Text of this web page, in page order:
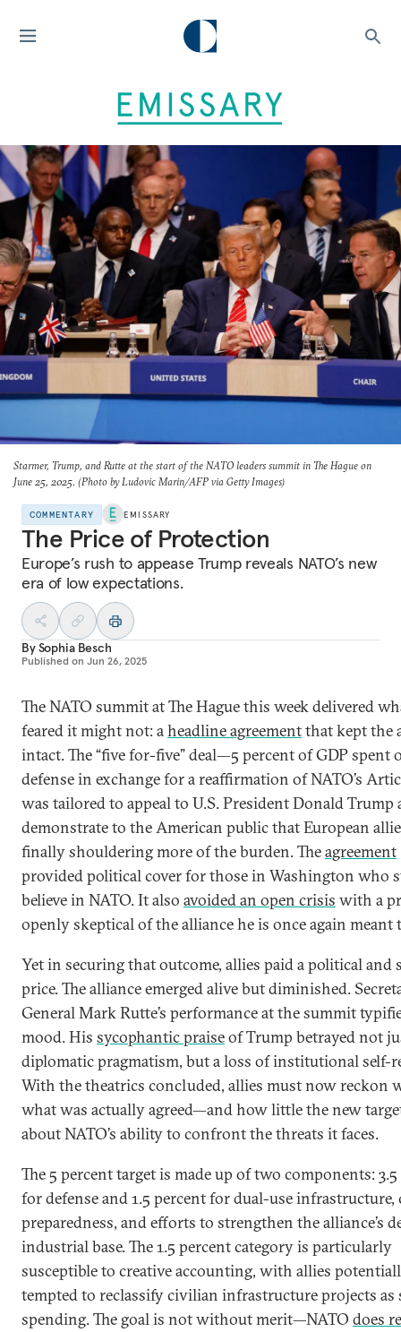
Starmer, Trump, and Rutte at the start of the NATO leaders summit in The Hague on
June 25, 2025. (Photo by Ludovic Marin/AFP via Getty Images)
COMMENTARY EMISSARY
The Price of Protection
Europe’s rush to appease Trump reveals NATO’s new
era of low expectations.
BySophia Besch
Published on Jun 26, 2025
The NATO summit at The Hague this week delivered
feared it might not: aheadline agreementthat kept the
intact. The “five for-five” deal—5 percent of GDP spent
defense in exchange for a reaffirmation of NATO’s
was tailored to appeal to U.S. President Donald Trump
demonstrate to the American public that European
finally shouldering more of the burden. Theagreement
provided political cover for those in Washington who
believe in NATO. It also avoided an open crisis with a
openly skeptical of the alliance he is once again meant
Yet in securing that outcome, allies paid a political and
price. The alliance emerged alive but diminished.
General Mark Rutte’s performance at the summit
mood. His sycophantic praiseof Trump betrayed not
diplomatic pragmatism, but a loss of institutional self-
With the theatrics concluded, allies must now reckon
what was actually agreed—and how little the new
about NATO’s ability to confront the threats it faces.
The 5 percent target is made up of two components:
for defense and 1.5 percent for dual-use
preparedness, and efforts to strengthen the alliance’s
industrial base. The 1.5 percent category is particularly
susceptible to creative accounting, with allies
tempted to reclassify civilian infrastructure projects as
spending. The goal is not without merit—NATO does